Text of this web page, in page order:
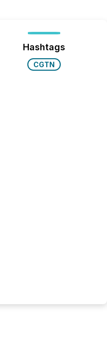
Hashtags
CGTN